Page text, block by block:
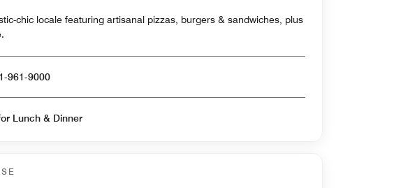
chic locale featuring artisanal pizzas, burgers & sandwiches, plus
961-9000
Open for Lunch & Dinner